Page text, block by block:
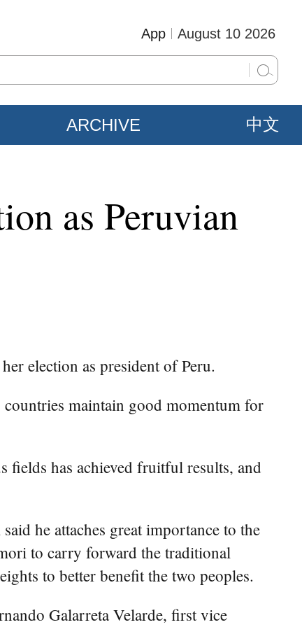
August 10 2026
App
ARCHIVE 中文
as Peruvian
election as president of Peru.
countries maintain good momentum for
fields has achieved fruitful results, and
he attaches great importance to the
to carry forward the traditional
to better benefit the two peoples.
Galarreta Velarde, first vice